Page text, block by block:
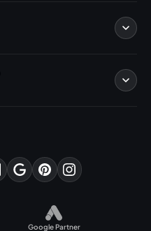
Google Partner